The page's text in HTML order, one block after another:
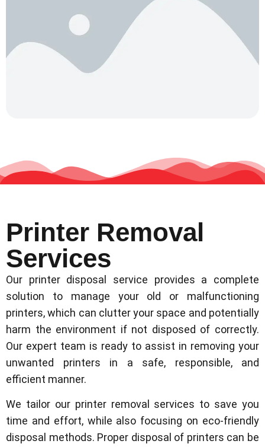
Printer Removal
Services
Our printer disposal service provides a complete
solution to manage your old or malfunctioning
printers, which can clutter your space and potentially
harm the environment if not disposed of correctly.
Our expert team is ready to assist in removing your
unwanted printers in a safe, responsible, and
efficient manner.
We tailor our printer removal services to save you
time and effort, while also focusing on eco-friendly
disposal methods. Proper disposal of printers can be